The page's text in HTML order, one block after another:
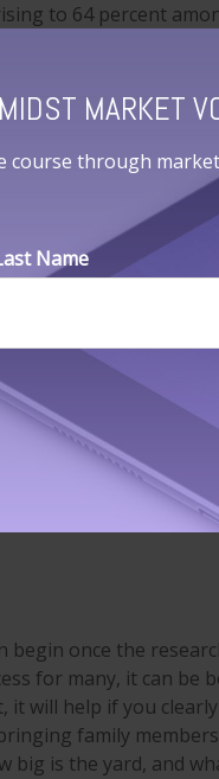
to 64 percent
may want to
ask yourself: Are you
doesn’t require
is based on more
of what you are
to understand
and grants for
of home buyers
buyers bought
straight from the
buyers used an
once the
for many, it can be
it will help if you
family
big is the yard, and
MARKET
through
Name